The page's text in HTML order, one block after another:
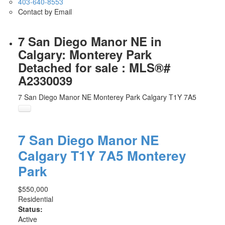
Contact by Email
7 San Diego Manor NE in
Calgary: Monterey Park
Detached for sale : MLS®#
A2330039
7 San Diego Manor NE Monterey Park Calgary T1Y 7A5
7 San Diego Manor NE
Calgary T1Y 7A5 Monterey
Park
$550,000
Residential
Status:
Active